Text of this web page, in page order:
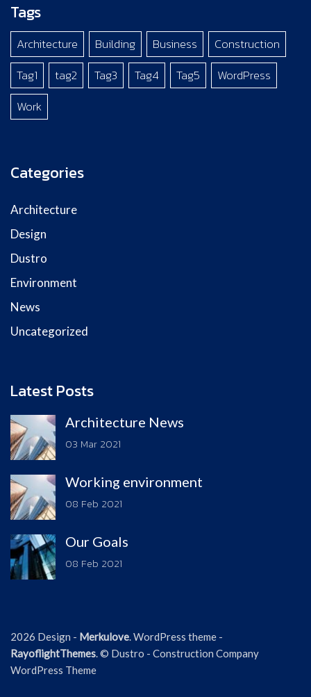
Tags
Architecture Building Business
Construction
Tag1
tag2 Tag3 Tag4 Tag5
WordPress
Work
Categories
Architecture
Design
Dustro
Environment
News
Uncategorized
Latest Posts
Architecture News
03 Mar 2021
Working environment
08 Feb 2021
Our Goals
08 Feb 2021
2026 Design - Merkulove. WordPress theme -
RayoflightThemes. © Dustro - Construction Company
WordPress Theme